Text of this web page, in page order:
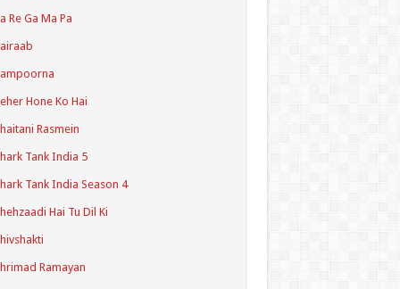
Re Ga Ma Pa
Hone Ko Hai
Rasmein
Tank India 5
Tank India Season 4
Hai Tu Dil Ki
Ramayan